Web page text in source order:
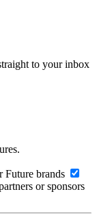
to your inbox
Future brands
or sponsors